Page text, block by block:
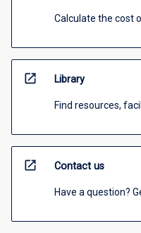
Calculate the cost
open_in_new Library
Find resources,
open_in_new Contact us
Have a question?